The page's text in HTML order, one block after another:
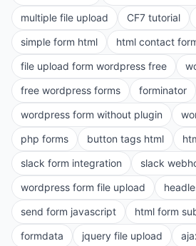
multiple file upload
CF7 tutorial
simple form html
html contact
file upload form wordpress free
free wordpress forms
forminator
wordpress form without plugin
php forms
button tags html
slack form integration
slack
wordpress form file upload
send form javascript
html form
formdata
jquery file upload